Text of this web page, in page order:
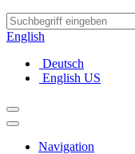
English
Deutsch
English US
Navigation